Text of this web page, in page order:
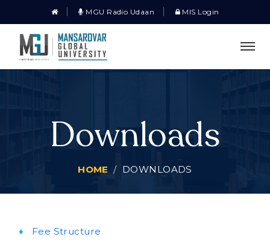
MGU Radio Udaan MIS Login
Downloads
HOME DOWNLOADS
Fee Structure